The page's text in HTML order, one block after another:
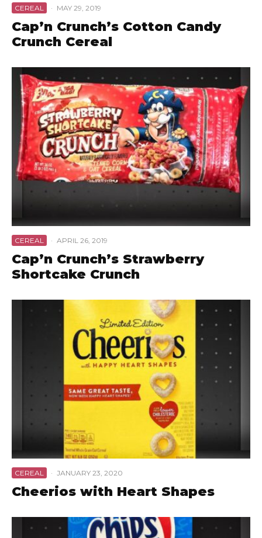
CEREAL · MAY 29, 2019
Cap’n Crunch’s Cotton Candy
Crunch Cereal
CEREAL · APRIL 26, 2019
Cap’n Crunch’s Strawberry
Shortcake Crunch
CEREAL · JANUARY 23, 2020
Cheerios with Heart Shapes